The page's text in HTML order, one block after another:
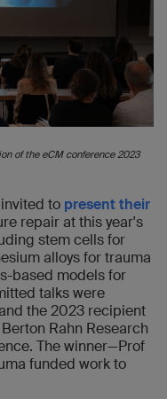
of the eCM conference 2023
to present their
repair at this year's
stem cells for
alloys for trauma
based models for
talks were
the 2023 recipient
Rahn Research
The winner—Prof
funded work to